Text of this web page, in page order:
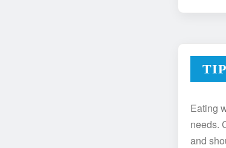
Eating
needs.
and